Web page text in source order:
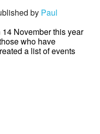
by Paul
November this year
who have
a list of events